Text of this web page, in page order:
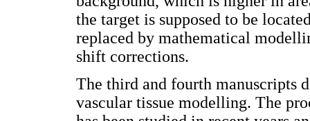
the target is supposed to be
replaced by mathematical
shift corrections.
The third and fourth manuscripts
vascular tissue modelling. The